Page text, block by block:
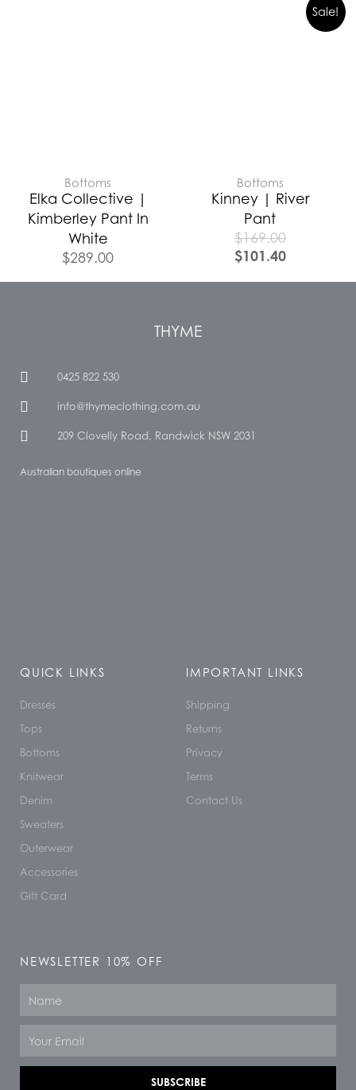
Bottoms
Elka Collective |
Kimberley Pant In
White
$289.00
Sale!
Bottoms
Kinney | River
Pant
$169.00
$101.40
THYME
0425 822 530
info@thymeclothing.com.au
209 Clovelly Road, Randwick NSW 2031
Australian boutiques online
QUICK LINKS
Dresses
Tops
Bottoms
Knitwear
Denim
Sweaters
Outerwear
Accessories
Gift Card
IMPORTANT LINKS
Shipping
Returns
Privacy
Terms
Contact Us
NEWSLETTER 10% OFF
SUBSCRIBE